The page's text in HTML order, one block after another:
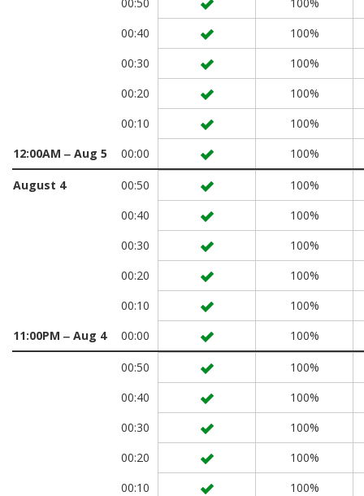
00:40
100%
00:30
100%
00:20
100%
00:10
100%
12:00AM ‒ Aug 5
00:00 100%
August 4 00:50
100%
00:40
100%
00:30
100%
00:20
100%
00:10
100%
11:00PM ‒ Aug 4
00:00 100%
00:50
100%
00:40
100%
00:30
100%
00:20
100%
00:10
100%